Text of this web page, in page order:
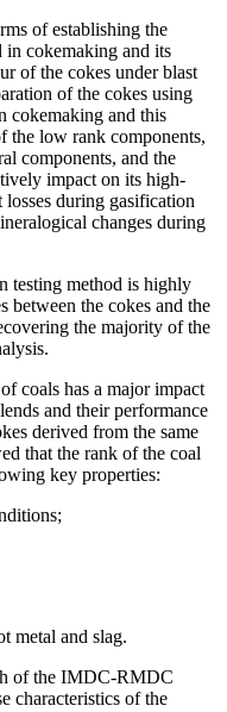
of establishing the
in cokemaking and its
of the cokes under blast
of the cokes using
cokemaking and this
the low rank components,
components, and the
impact on its high-
during gasification
changes during
testing method is highly
between the cokes and the
the majority of the
coals has a major impact
and their performance
derived from the same
that the rank of the coal
key properties:
metal and slag.
of the IMDC-RMDC
characteristics of the